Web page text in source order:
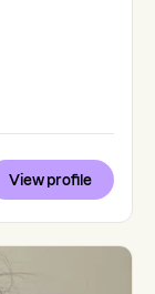
View profile